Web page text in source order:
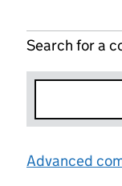
Search for a
Advanced